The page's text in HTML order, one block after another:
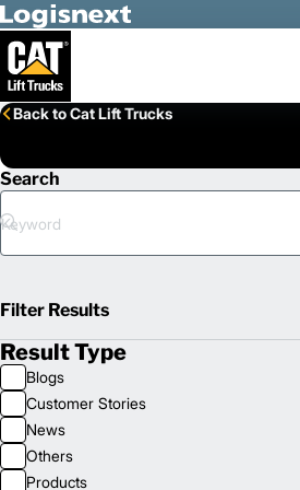
Skip to Main Content
Back to Cat Lift Trucks
Search
Search
Filter Results
Collapse
Result
Type
Result Type
Blogs
Customer Stories
News
Others
Products